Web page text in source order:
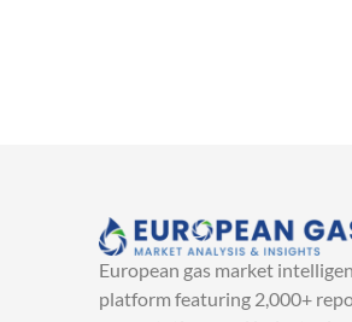
European gas market
platform featuring 2,000+